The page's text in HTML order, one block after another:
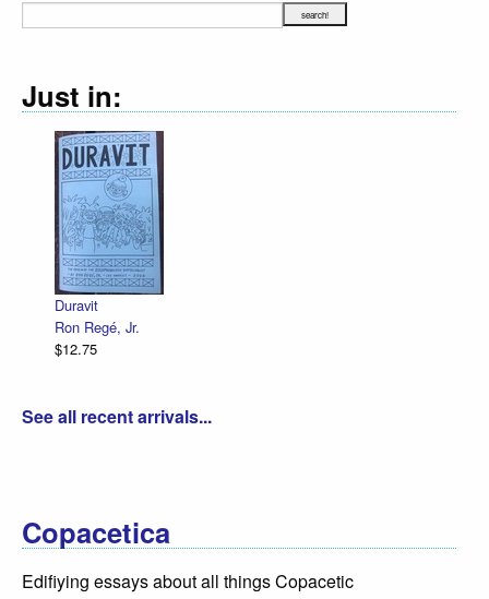
Just in:
See all recent arrivals...
Copacetica
Edifiying essays about all things Copacetic